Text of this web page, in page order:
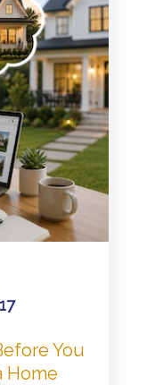
You
Home